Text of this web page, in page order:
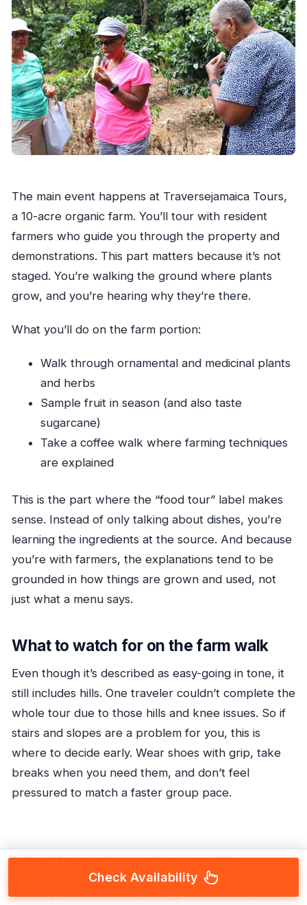
The main event happens at Traversejamaica Tours,
a 10-acre organic farm. You’ll tour with resident
farmers who guide you through the property and
demonstrations. This part matters because it’s not
staged. You’re walking the ground where plants
grow, and you’re hearing why they’re there.
What you’ll do on the farm portion:
Walk through ornamental and medicinal plants
and herbs
Sample fruit in season (and also taste
sugarcane)
Take a coffee walk where farming techniques
are explained
This is the part where the “food tour” label makes
sense. Instead of only talking about dishes, you’re
learning the ingredients at the source. And because
you’re with farmers, the explanations tend to be
grounded in how things are grown and used, not
just what a menu says.
What to watch for on the farm walk
Even though it’s described as easy-going in tone, it
still includes hills. One traveler couldn’t complete the
whole tour due to those hills and knee issues. So if
stairs and slopes are a problem for you, this is
where to decide early. Wear shoes with grip, take
breaks when you need them, and don’t feel
pressured to match a faster group pace.
Medicinal herbs, coffee
talk, and the sugarcane and
Check Availability